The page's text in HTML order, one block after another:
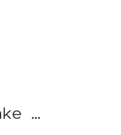
…